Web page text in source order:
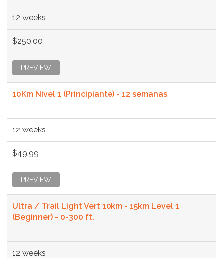
12 weeks
$250.00
PREVIEW
10Km Nivel 1 (Principiante) - 12 semanas
12 weeks
$49.99
PREVIEW
Ultra / Trail Light Vert 10km - 15km Level 1
(Beginner) - 0-300 ft.
12 weeks